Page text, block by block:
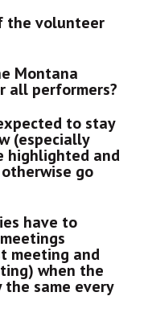
the volunteer
Montana
all performers?
to stay
(especially
highlighted and
go
have to
meeting and
when the
same every